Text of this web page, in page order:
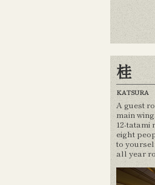
桂
KATSURA
A guest
main
12-tatami
eight
to
all year